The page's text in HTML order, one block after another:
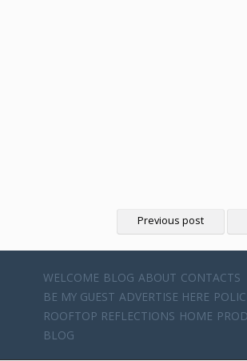
Previous post
WELCOME BLOG ABOUT CONTACTS
BE MY GUEST ADVERTISE HERE
ROOFTOP REFLECTIONS HOME
BLOG